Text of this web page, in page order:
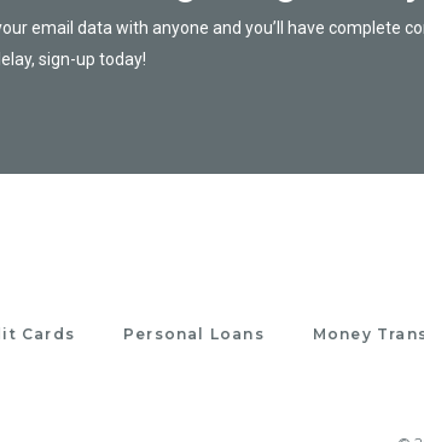
email data with anyone and you’ll have complete
sign-up today!
Cards Personal Loans Money